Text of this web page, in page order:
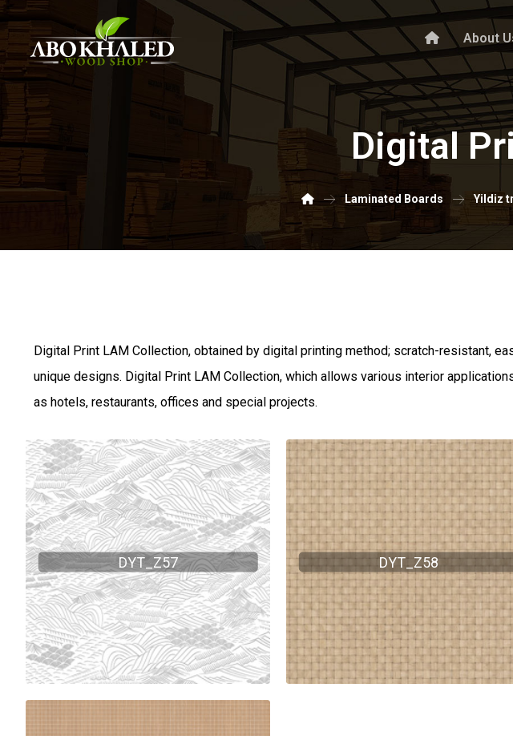
About
Digital
Laminated Boards Yildiz
Digital Print LAM Collection, obtained by digital printing method; scratch-resistant,
unique designs. Digital Print LAM Collection, which allows various interior
as hotels, restaurants, offices and special projects.
DYT_Z57 DYT_Z58